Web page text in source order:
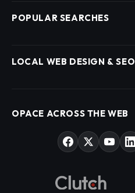
POPULAR SEARCHES
WordPress Developers
SEO Training Courses
AI & ChatGPT Consulting
Market Sectors
Helpful Guides
LOCAL WEB DESIGN & SEO
SEO West Midlands
Web Design West Midlands
PPC Agency Birmingham
OPACE ACROSS THE WEB